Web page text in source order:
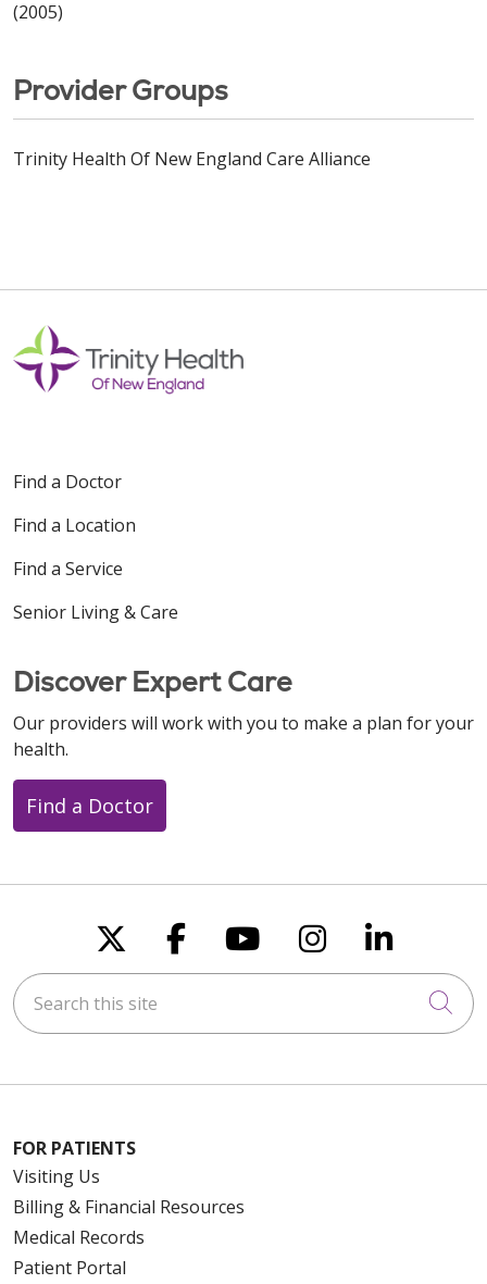
(2005)
Provider Groups
Trinity Health Of New England Care Alliance
Find a Doctor
Find a Location
Find a Service
Senior Living & Care
Discover Expert Care
Our providers will work with you to make a plan for your
health.
Find a Doctor
Follow us on X
Follow us on
Follow us on
Follow us
Follow
Search this site
FOR PATIENTS
Visiting Us
Billing & Financial Resources
Medical Records
Patient Portal